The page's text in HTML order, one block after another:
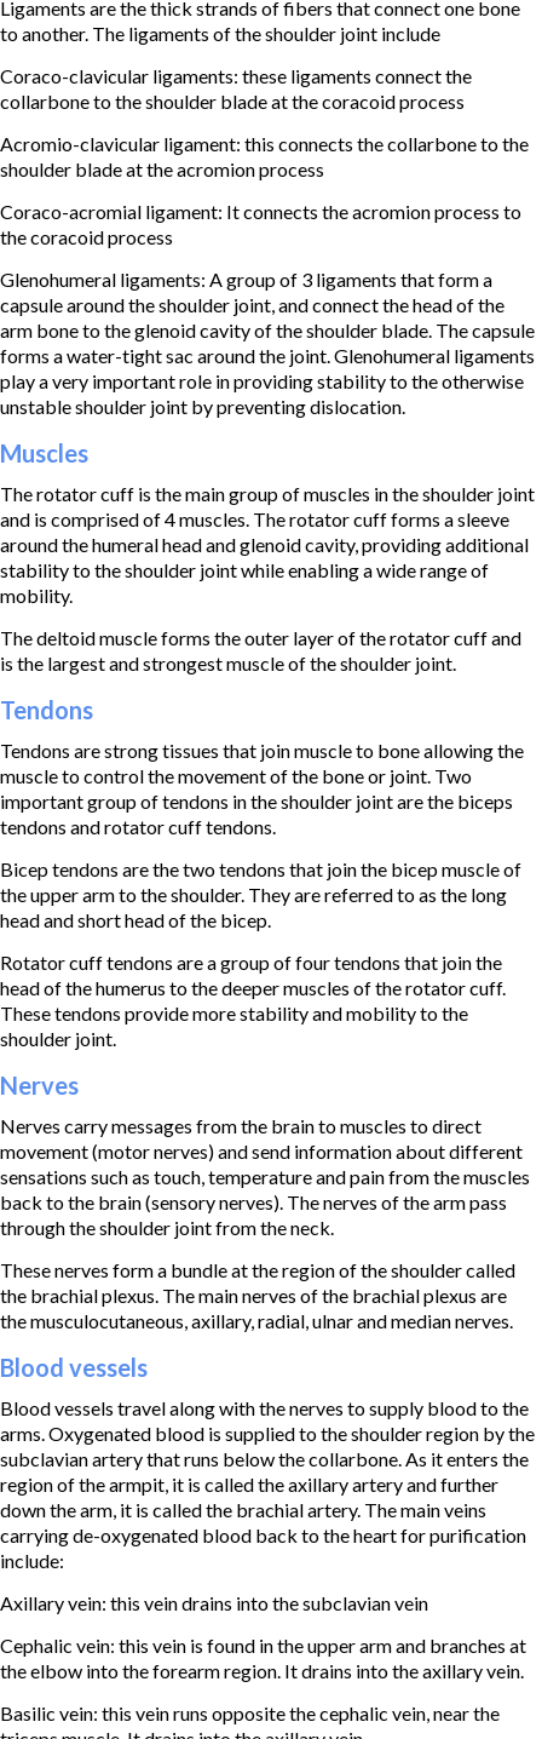
Ligaments are the thick strands of fibers that connect one bone
to another. The ligaments of the shoulder joint include
Coraco-clavicular ligaments: these ligaments connect the
collarbone to the shoulder blade at the coracoid process
Acromio-clavicular ligament: this connects the collarbone to the
shoulder blade at the acromion process
Coraco-acromial ligament: It connects the acromion process to
the coracoid process
Glenohumeral ligaments: A group of 3 ligaments that form a
capsule around the shoulder joint, and connect the head of the
arm bone to the glenoid cavity of the shoulder blade. The capsule
forms a water-tight sac around the joint. Glenohumeral ligaments
play a very important role in providing stability to the otherwise
unstable shoulder joint by preventing dislocation.
Muscles
The rotator cuff is the main group of muscles in the shoulder joint
and is comprised of 4 muscles. The rotator cuff forms a sleeve
around the humeral head and glenoid cavity, providing additional
stability to the shoulder joint while enabling a wide range of
mobility.
The deltoid muscle forms the outer layer of the rotator cuff and
is the largest and strongest muscle of the shoulder joint.
Tendons
Tendons are strong tissues that join muscle to bone allowing the
muscle to control the movement of the bone or joint. Two
important group of tendons in the shoulder joint are the biceps
tendons and rotator cuff tendons.
Bicep tendons are the two tendons that join the bicep muscle of
the upper arm to the shoulder. They are referred to as the long
head and short head of the bicep.
Rotator cuff tendons are a group of four tendons that join the
head of the humerus to the deeper muscles of the rotator cuff.
These tendons provide more stability and mobility to the
shoulder joint.
Nerves
Nerves carry messages from the brain to muscles to direct
movement (motor nerves) and send information about different
sensations such as touch, temperature and pain from the muscles
back to the brain (sensory nerves). The nerves of the arm pass
through the shoulder joint from the neck.
These nerves form a bundle at the region of the shoulder called
the brachial plexus. The main nerves of the brachial plexus are
the musculocutaneous, axillary, radial, ulnar and median nerves.
Blood vessels
Blood vessels travel along with the nerves to supply blood to the
arms. Oxygenated blood is supplied to the shoulder region by the
subclavian artery that runs below the collarbone. As it enters the
region of the armpit, it is called the axillary artery and further
down the arm, it is called the brachial artery. The main veins
carrying de-oxygenated blood back to the heart for purification
include:
Axillary vein: this vein drains into the subclavian vein
Cephalic vein: this vein is found in the upper arm and branches at
the elbow into the forearm region. It drains into the axillary vein.
Basilic vein: this vein runs opposite the cephalic vein, near the